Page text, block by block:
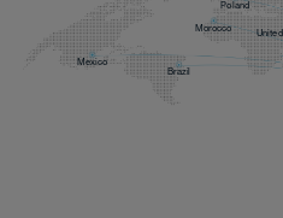
Mexico
Brazil
Morocco
Poland